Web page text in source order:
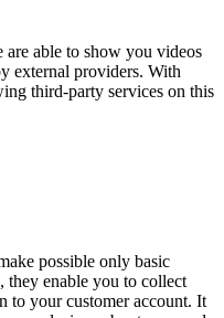
are able to show you videos
external providers. With
third-party services on this
possible only basic
they enable you to collect
to your customer account. It